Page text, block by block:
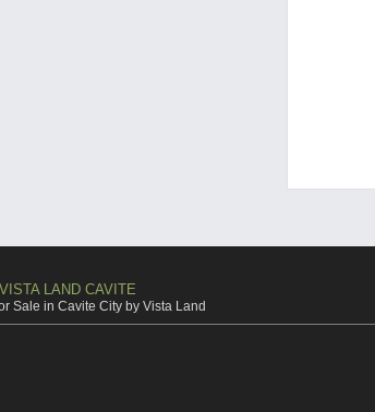
VISTA LAND CAVITE
Sale in Cavite City by Vista Land